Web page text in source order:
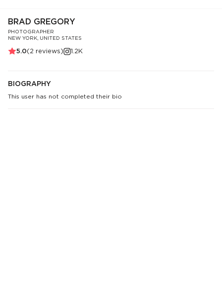
BRAD GREGORY
PHOTOGRAPHER
NEW YORK, UNITED STATES
5.0( 2 reviews) 1.2K
BIOGRAPHY
This user has not completed their bio